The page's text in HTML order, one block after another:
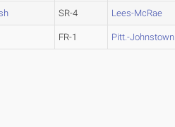
SR-4 Lees-McRae
FR-1 Pitt.-Johnstown